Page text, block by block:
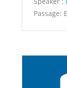
Passage: